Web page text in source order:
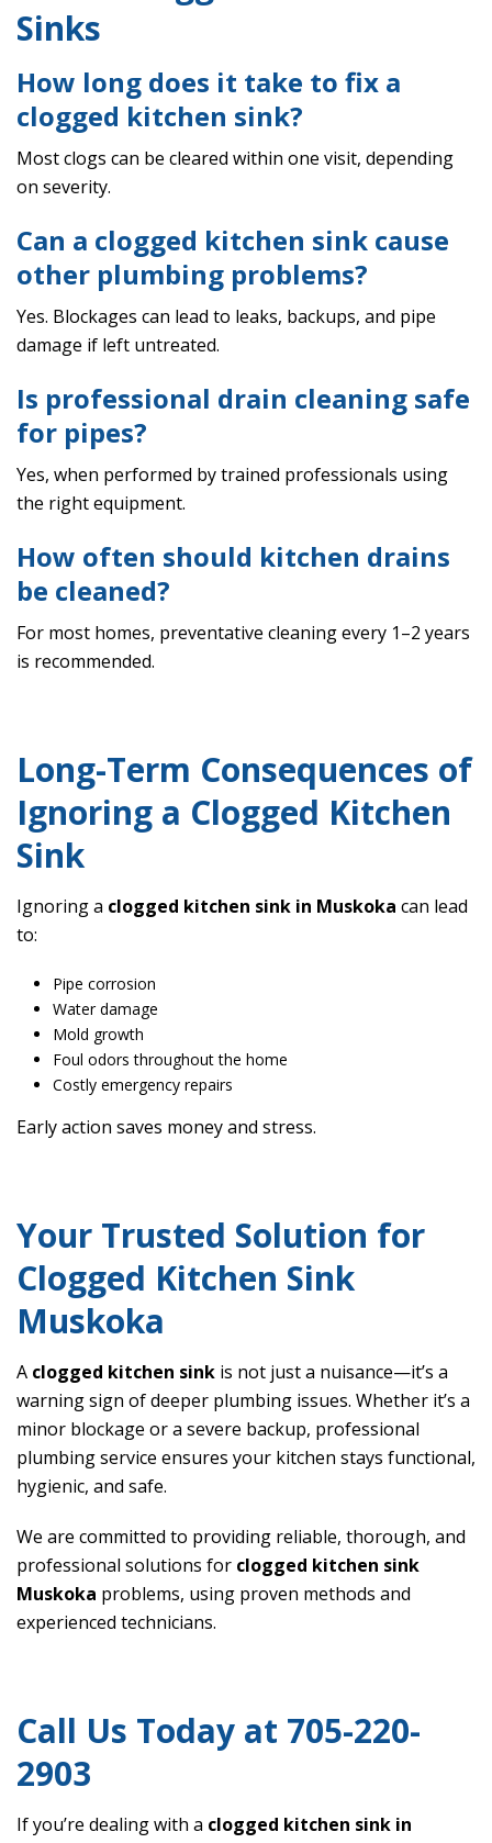
Sinks
How long does it take to fix a
clogged kitchen sink?
Most clogs can be cleared within one visit, depending
on severity.
Can a clogged kitchen sink cause
other plumbing problems?
Yes. Blockages can lead to leaks, backups, and pipe
damage if left untreated.
Is professional drain cleaning safe
for pipes?
Yes, when performed by trained professionals using
the right equipment.
How often should kitchen drains
be cleaned?
For most homes, preventative cleaning every 1–2 years
is recommended.
Long-Term Consequences of
Ignoring a Clogged Kitchen
Sink
Ignoring a clogged kitchen sink in Muskoka can lead
to:
Pipe corrosion
Water damage
Mold growth
Foul odors throughout the home
Costly emergency repairs
Early action saves money and stress.
Your Trusted Solution for
Clogged Kitchen Sink
Muskoka
A clogged kitchen sink is not just a nuisance—it’s a
warning sign of deeper plumbing issues. Whether it’s a
minor blockage or a severe backup, professional
plumbing service ensures your kitchen stays functional,
hygienic, and safe.
We are committed to providing reliable, thorough, and
professional solutions for clogged kitchen sink
Muskoka problems, using proven methods and
experienced technicians.
Call Us Today at 705-220-
2903
If you’re dealing with a clogged kitchen sink in